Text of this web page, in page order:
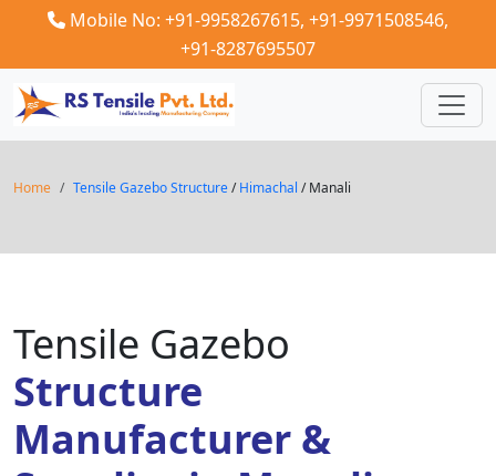
Mobile No: +91-9958267615, +91-9971508546,
+91-8287695507
Home Tensile Gazebo Structure/Himachal / Manali
Tensile Gazebo
Structure
Manufacturer &